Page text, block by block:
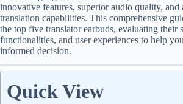
innovative features, superior audio quality, and
translation capabilities. This comprehensive
the top five translator earbuds, evaluating their
functionalities, and user experiences to help
informed decision.
Quick View